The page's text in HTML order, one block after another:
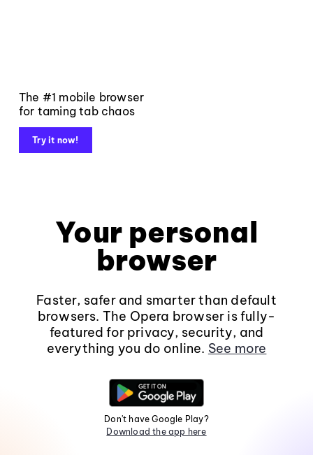
The #1 mobile browser
for taming tab chaos
Try it now!
Your personal
browser
Faster, safer and smarter than default
browsers. The Opera browser is fully-
featured for privacy, security, and
everything you do online. See more
Don't have Google Play?
Download the app here